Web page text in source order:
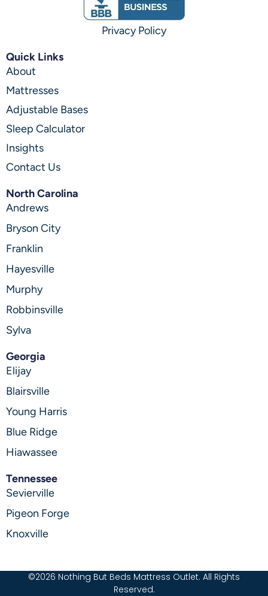
Privacy Policy
Quick Links
About
Mattresses
Adjustable Bases
Sleep Calculator
Insights
Contact Us
North Carolina
Andrews
Bryson City
Franklin
Hayesville
Murphy
Robbinsville
Sylva
Georgia
Elijay
Blairsville
Young Harris
Blue Ridge
Hiawassee
Tennessee
Sevierville
Pigeon Forge
Knoxville
©2026 Nothing But Beds Mattress Outlet. All Rights
Reserved.